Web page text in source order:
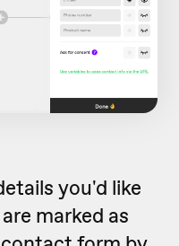
you'd like
marked as